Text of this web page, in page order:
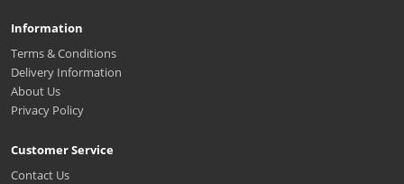
Information
Terms & Conditions
Delivery Information
About Us
Privacy Policy
Customer Service
Contact Us